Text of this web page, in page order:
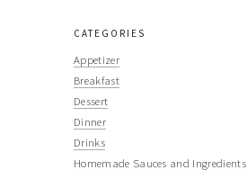
CATEGORIES
Appetizer
Breakfast
Dessert
Dinner
Drinks
Homemade Sauces and Ingredients